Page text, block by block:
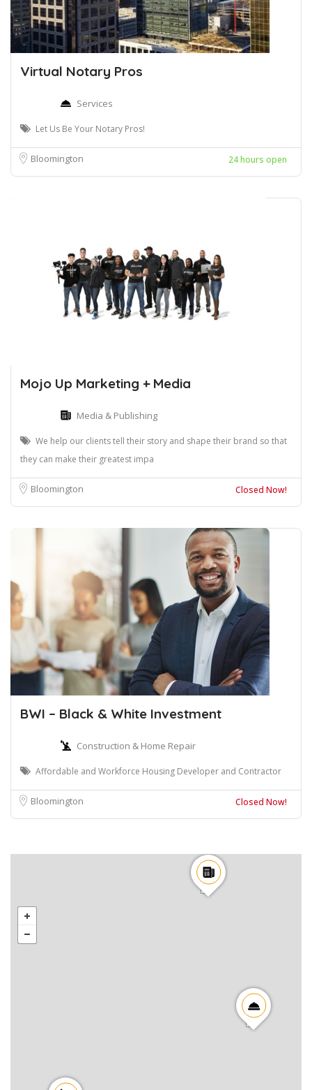
Virtual Notary Pros
Services
Let Us Be Your Notary Pros!
Bloomington 24 hours open
Mojo Up Marketing + Media
Media & Publishing
We help our clients tell their story and shape their brand so that
they can make their greatest impa
Bloomington Closed Now!
BWI – Black & White Investment
Construction & Home Repair
Affordable and Workforce Housing Developer and Contractor
Bloomington Closed Now!